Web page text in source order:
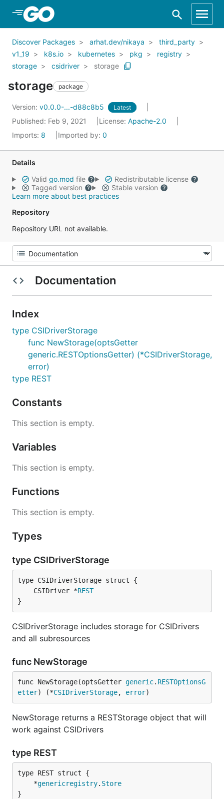
Skip to Main Content
Discover Packages arhat.dev/nikaya
third_party
v1_19
k8s.io kubernetes pkg
registry
storage
csidriver storage
storage package
Version: v0.0.0-...-d88c8b5 Latest
Published: Feb 9, 2021 License: Apache-2.0
Imports: 8 Imported by: 0
Details
Valid go.mod file
Redistributable license
Tagged version
Stable version
Learn more about best practices
Repository
Repository URL not available.
Documentation
Index
type CSIDriverStorage
func NewStorage(optsGetter
generic.RESTOptionsGetter) (*CSIDriverStorage,
error)
type REST
Constants
This section is empty.
Variables
This section is empty.
Functions
This section is empty.
Types
type CSIDriverStorage
	CSIDriver *
REST
}
CSIDriverStorage includes storage for CSIDrivers
and all subresources
func NewStorage
func NewStorage(optsGetter generic. RESTOptionsG
etter) (*CSIDriverStorage, error)
NewStorage returns a RESTStorage object that will
work against CSIDrivers
type REST
	*
genericregistry. Store
}